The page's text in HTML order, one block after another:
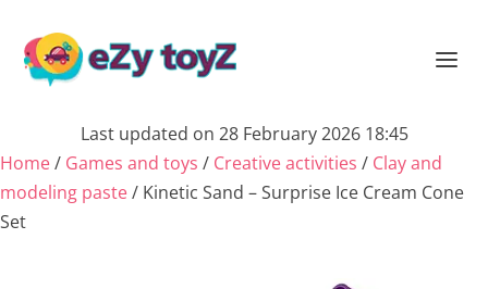
Last updated on 28 February 2026 18:45
Home/ Games and toys / Creative activities / Clay and
modeling paste/ Kinetic Sand – Surprise Ice Cream Cone
Set